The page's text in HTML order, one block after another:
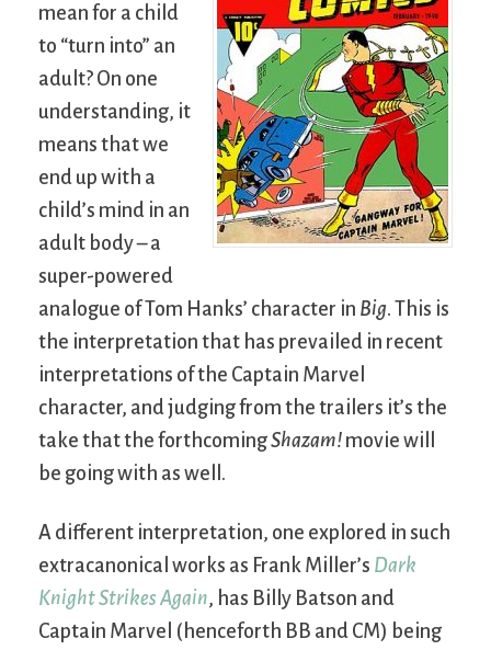
mean for a child
to “turn into” an
adult? On one
understanding, it
means that we
end up with a
child’s mind in an
adult body – a
super-powered
analogue of Tom Hanks’ character in Big. This is
the interpretation that has prevailed in recent
interpretations of the Captain Marvel
character, and judging from the trailers it’s the
take that the forthcomingShazam! movie will
be going with as well.
A different interpretation, one explored in such
extracanonical works as Frank Miller’s Dark
Knight Strikes Again, has Billy Batson and
Captain Marvel (henceforth BB and CM) being